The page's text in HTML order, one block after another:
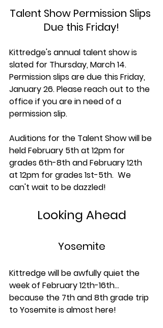
Talent Show Permission Slips
Due this Friday!
Kittredge's annual talent show is
slated for Thursday, March 14.
Permission slips are due this Friday,
January 26. Please reach out to the
office if you are in need of a
permission slip.
Auditions for the Talent Show will be
held February 5th at 12pm for
grades 6th-8th and February 12th
at 12pm for grades 1st-5th.  We
can't wait to be dazzled!
Looking Ahead
Yosemite
Kittredge will be awfully quiet the
week of February 12th-16th...
because the 7th and 8th grade trip
to Yosemite is almost here!